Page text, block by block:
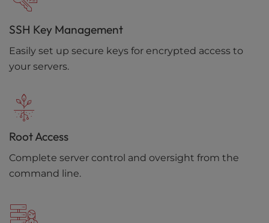
SSH Key Management
Easily set up secure keys for encrypted access to
your servers.
Root Access
Complete server control and oversight from the
command line.